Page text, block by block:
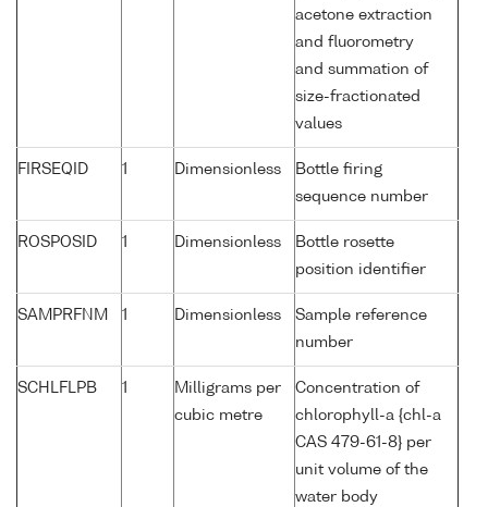
acetone extraction
and fluorometry
and summation of
size-fractionated
values
FIRSEQID 1 Dimensionless
Bottle firing
sequence number
ROSPOSID 1 Dimensionless
Bottle rosette
position identifier
SAMPRFNM 1 Dimensionless
Sample reference
number
SCHLFLPB 1
Milligrams per
cubic metre
Concentration of
chlorophyll-a {chl-a
CAS 479-61-8} per
unit volume of the
water body